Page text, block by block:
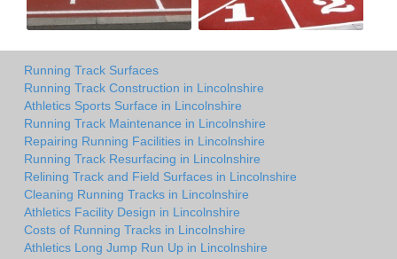
Running Track Surfaces
Running Track Construction in Lincolnshire
Athletics Sports Surface in Lincolnshire
Running Track Maintenance in Lincolnshire
Repairing Running Facilities in Lincolnshire
Running Track Resurfacing in Lincolnshire
Relining Track and Field Surfaces in Lincolnshire
Cleaning Running Tracks in Lincolnshire
Athletics Facility Design in Lincolnshire
Costs of Running Tracks in Lincolnshire
Athletics Long Jump Run Up in Lincolnshire